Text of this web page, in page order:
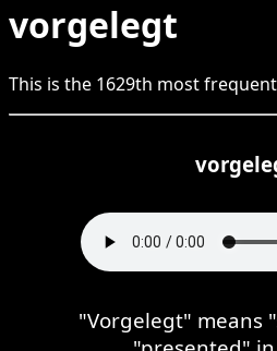
vorgelegt
This is the 1629th most frequent
"Vorgelegt" means